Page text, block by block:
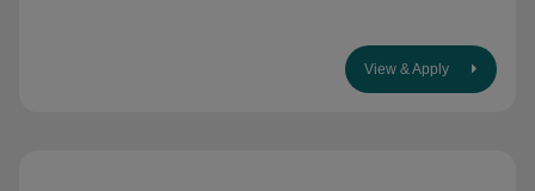
View & Apply